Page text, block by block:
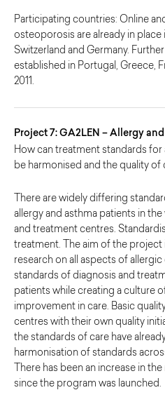
Participating countries: Online
osteoporosis are already in place
Switzerland and Germany.
established in Portugal, Greece,
2011.
Project 7: GA2LEN – Allergy
How can treatment standards for
be harmonised and the quality of
There are widely differing
allergy and asthma patients in
and treatment centres.
treatment. The aim of the
research on all aspects of
standards of diagnosis and
patients while creating a culture
improvement in care. Basic
centres with their own quality
the standards of care have
harmonisation of standards
There has been an increase in
since the program was launched.